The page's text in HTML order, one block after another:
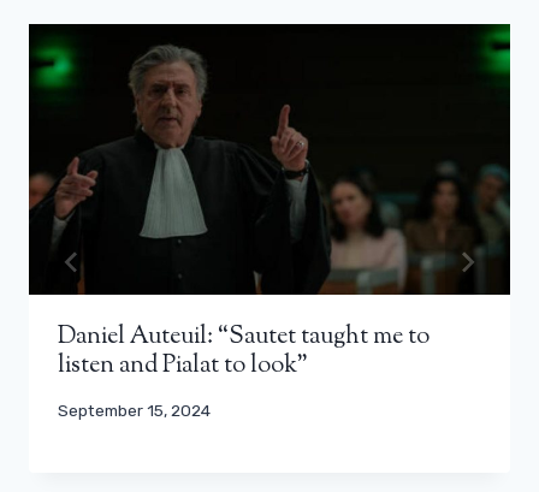
Daniel Auteuil: “Sautet taught me to
listen and Pialat to look”
September 15, 2024